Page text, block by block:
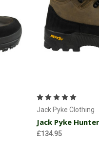
Jack Pyke Clothing
Jack Pyke
£134.95